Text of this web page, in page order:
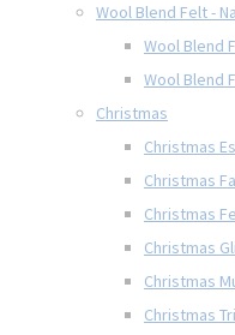
Wool Blend Felt -
Wool Blend
Wool Blend
Christmas
Christmas
Christmas
Christmas
Christmas
Christmas
Christmas